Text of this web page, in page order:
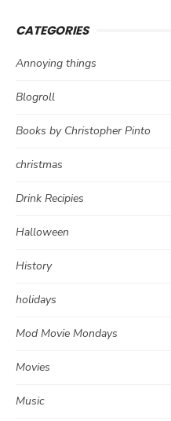
CATEGORIES
Annoying things
Blogroll
Books by Christopher Pinto
christmas
Drink Recipies
Halloween
History
holidays
Mod Movie Mondays
Movies
Music